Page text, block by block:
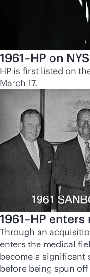
1961–HP on
HP is first listed on
March 17.
1961–HP
Through an
enters the medical
become a significant
before being spun